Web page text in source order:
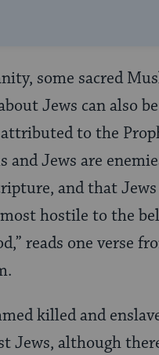
some sacred
Jews can also
to the
and Jews are
and that
hostile to the
reads one verse
killed and
Jews, although